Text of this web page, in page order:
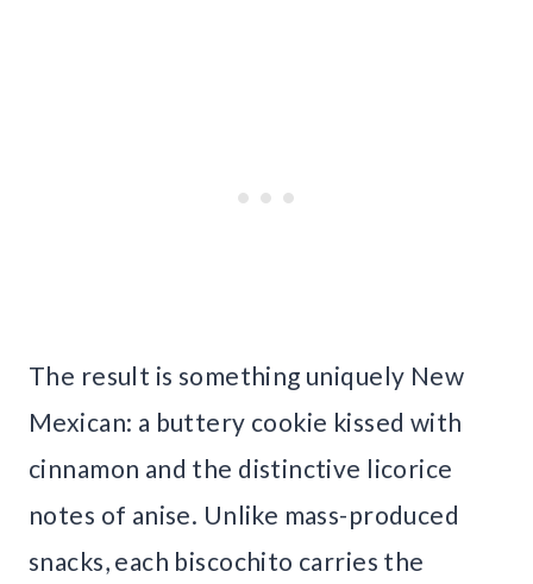
The result is something uniquely New
Mexican: a buttery cookie kissed with
cinnamon and the distinctive licorice
notes of anise. Unlike mass-produced
snacks, each biscochito carries the